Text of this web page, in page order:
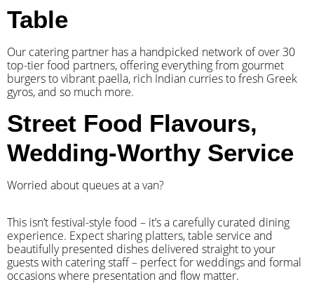
Table
Our catering partner has a handpicked network of over 30
top-tier food partners, offering everything from gourmet
burgers to vibrant paella, rich Indian curries to fresh Greek
gyros, and so much more.
Street Food Flavours,
Wedding-Worthy Service
Worried about queues at a van?
​This isn’t festival-style food – it’s a carefully curated dining
experience. Expect sharing platters, table service and
beautifully presented dishes delivered straight to your
guests with catering staff – perfect for weddings and formal
occasions where presentation and flow matter.